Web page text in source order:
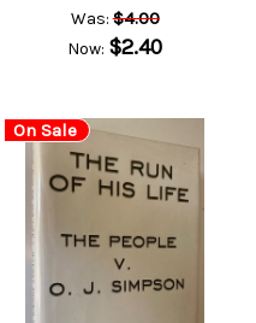
Was:$4.00
Now: $2.40
On Sale